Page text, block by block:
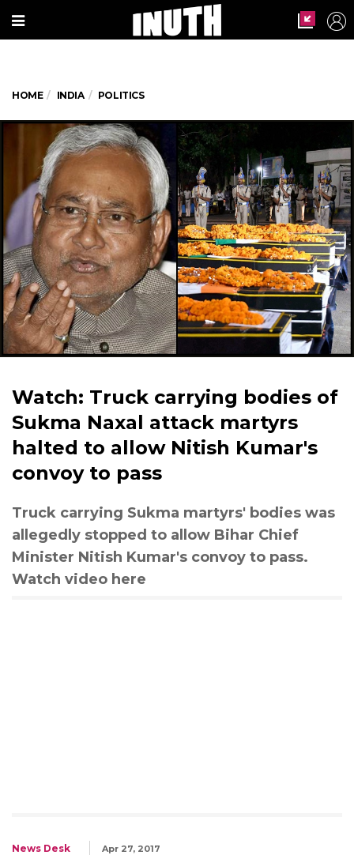
HOME INDIA POLITICS
Watch: Truck carrying bodies of
Sukma Naxal attack martyrs
halted to allow Nitish Kumar's
convoy to pass
Truck carrying Sukma martyrs' bodies was
allegedly stopped to allow Bihar Chief
Minister Nitish Kumar's convoy to pass.
Watch video here
News Desk Apr 27, 2017